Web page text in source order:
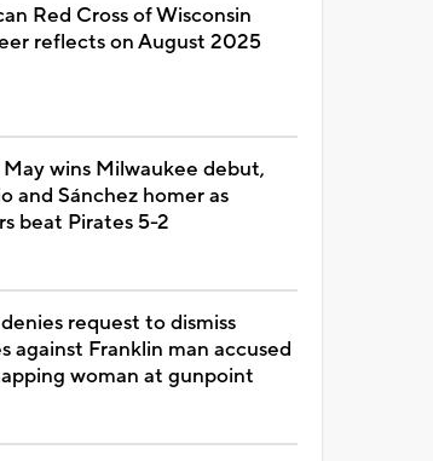
Red Cross of Wisconsin
reflects on August 2025
wins Milwaukee debut,
and Sánchez homer as
beat Pirates 5-2
request to dismiss
against Franklin man accused
woman at gunpoint